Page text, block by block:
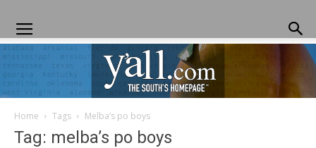
Home Tags Melba’s po boys
Tag: melba’s po boys